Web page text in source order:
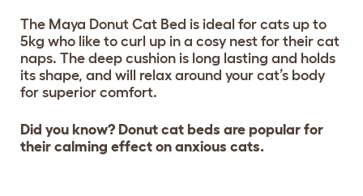
The Maya Donut Cat Bed is ideal for cats up to
5kg who like to curl up in a cosy nest for their cat
naps. The deep cushion is long lasting and holds
its shape, and will relax around your cat’s body
for superior comfort.
Did you know? Donut cat beds are popular for
their calming effect on anxious cats.